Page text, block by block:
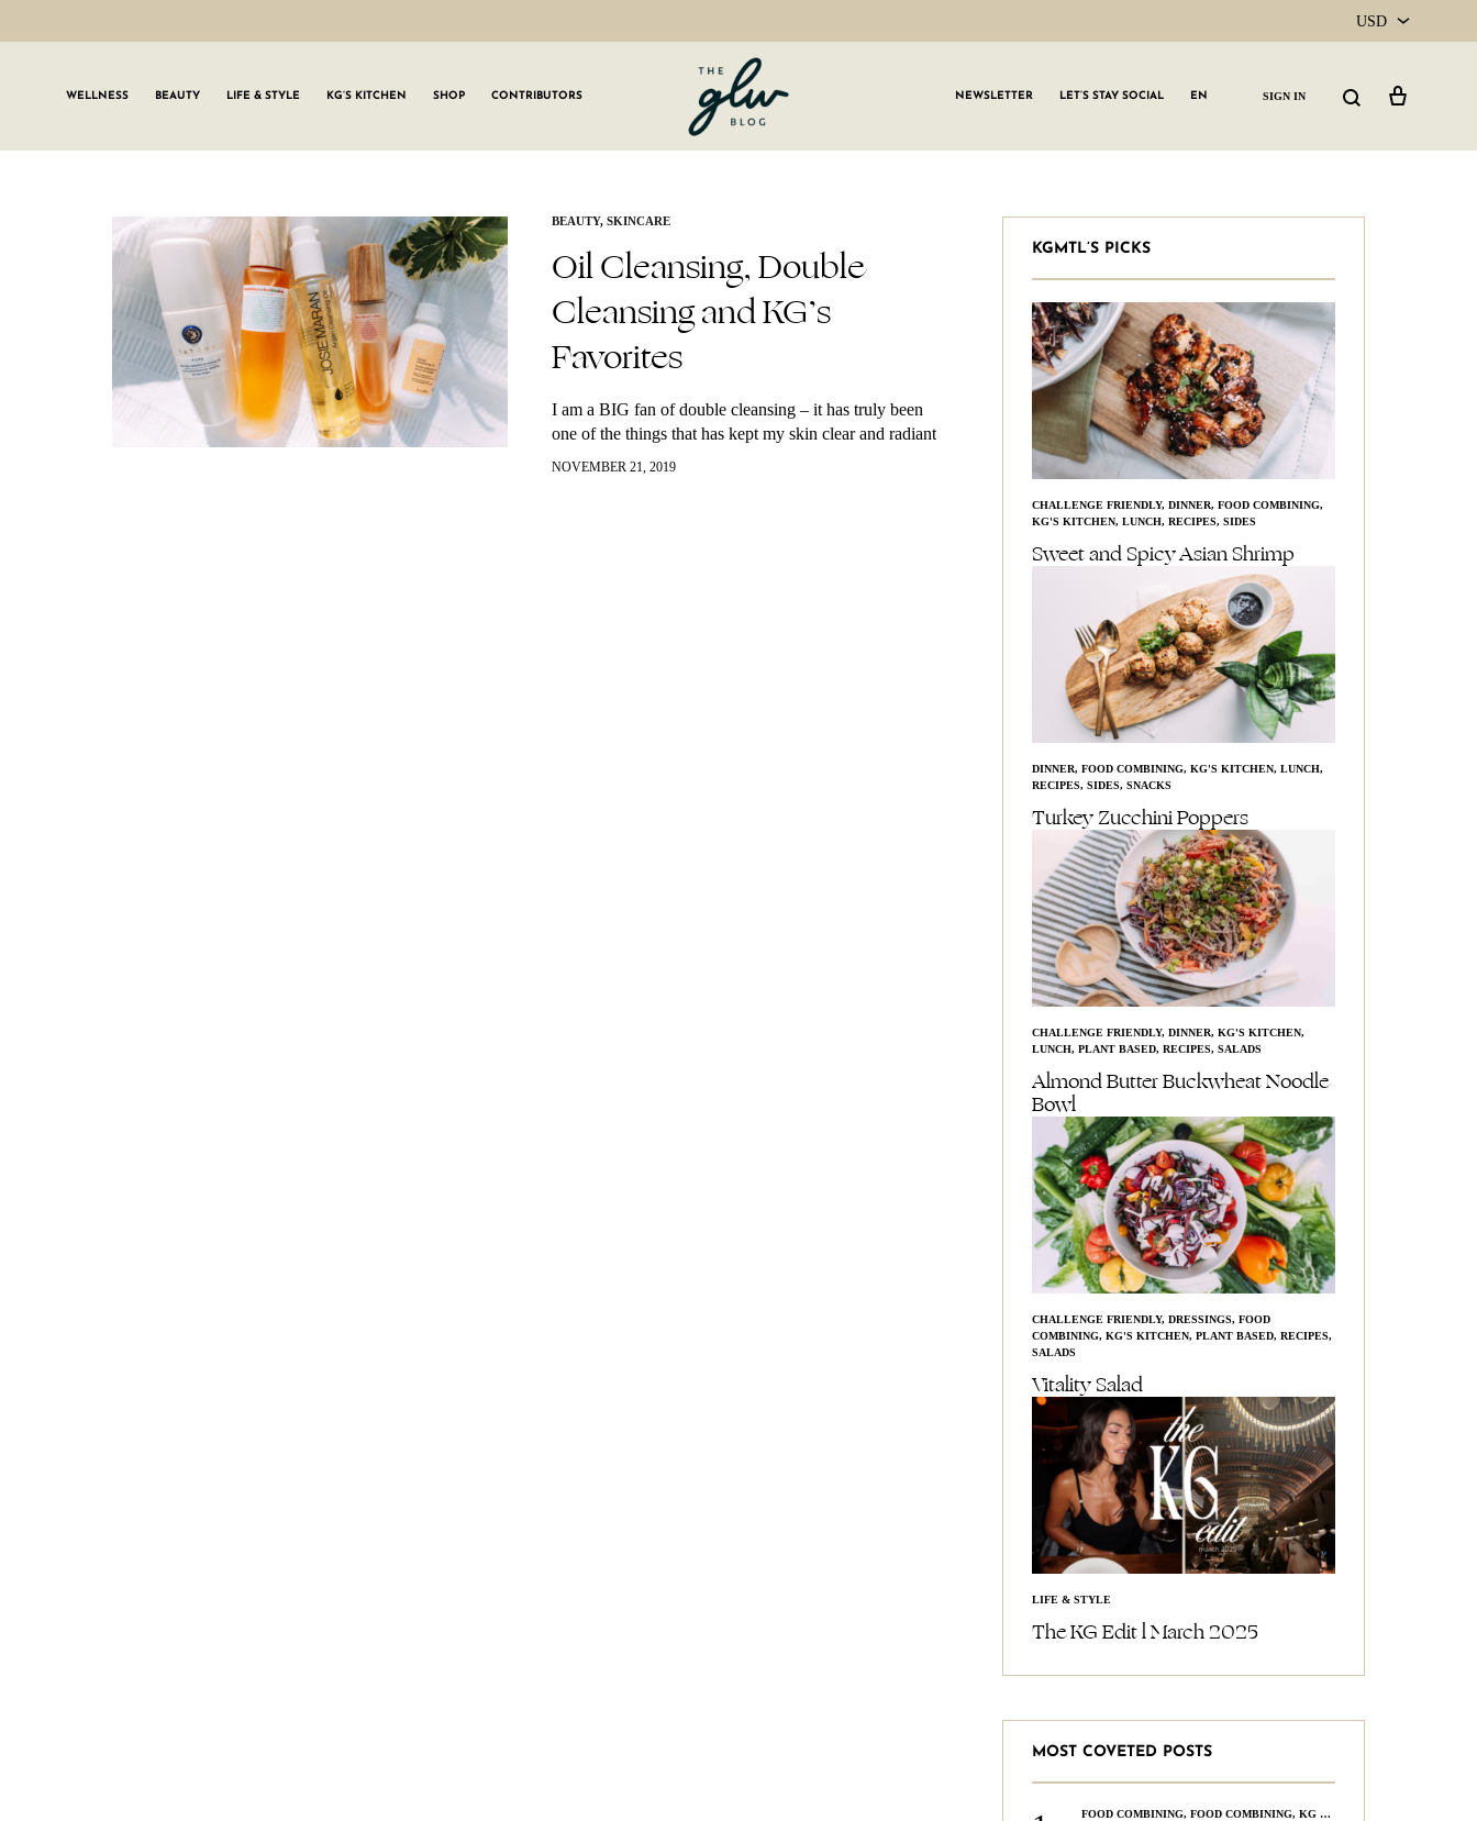
USD
CAD
WELLNESS BEAUTY LIFE & STYLE KG’S KITCHEN SHOP CONTRIBUTORS NEWSLETTER
SIGN UP TO OUR NEWSLETTER
Join the #GLWgang for weekly updates on everything GLW!
LET’S STAY SOCIAL EN SIGN IN Search
GLW GRLS Membership
Vitamin C Serum
BEAUTY, SKINCARE
Oil Cleansing, Double
Cleansing and KG’s
Favorites
I am a BIG fan of double cleansing – it has truly been
one of the things that has kept my skin clear and radiant
over the years. This is…
NOVEMBER 21, 2019
KGMTL’S PICKS
CHALLENGE FRIENDLY, DINNER, FOOD COMBINING,
KG'S KITCHEN, LUNCH, RECIPES, SIDES
Sweet and Spicy Asian Shrimp
DINNER, FOOD COMBINING, KG'S KITCHEN, LUNCH,
RECIPES, SIDES, SNACKS
Turkey Zucchini Poppers
CHALLENGE FRIENDLY, DINNER, KG'S KITCHEN,
LUNCH, PLANT BASED, RECIPES, SALADS
Almond Butter Buckwheat Noodle
Bowl
CHALLENGE FRIENDLY, DRESSINGS, FOOD
COMBINING, KG'S KITCHEN, PLANT BASED, RECIPES,
SALADS
Vitality Salad
LIFE & STYLE
The KG Edit l March 2025
MOST COVETED POSTS
FOOD COMBINING, FOOD COMBINING, KG CHALLENGE